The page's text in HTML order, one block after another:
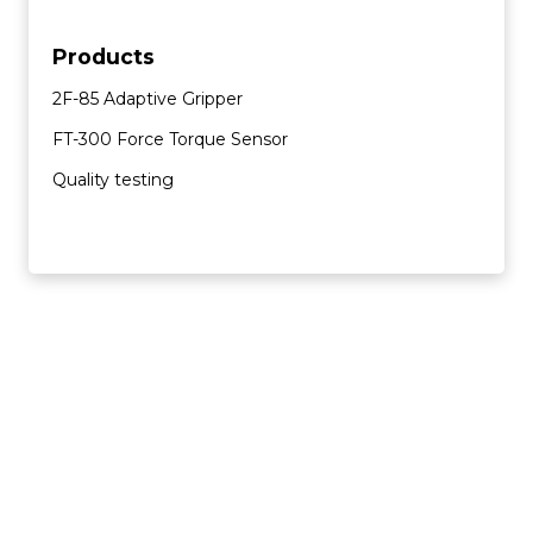
Products
2F-85 Adaptive Gripper
FT-300 Force Torque Sensor
Quality testing